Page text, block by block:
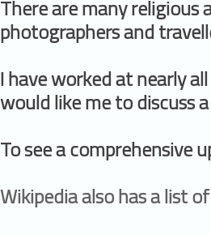
There are many religious
photographers and
I have worked at nearly
would like me to discuss
To see a comprehensive
Wikipedia also has a list